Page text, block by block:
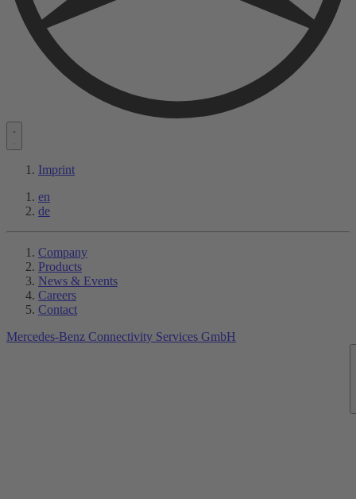
Imprint
en
de
Company
Products
News & Events
Careers
Contact
Mercedes-Benz Connectivity Services GmbH